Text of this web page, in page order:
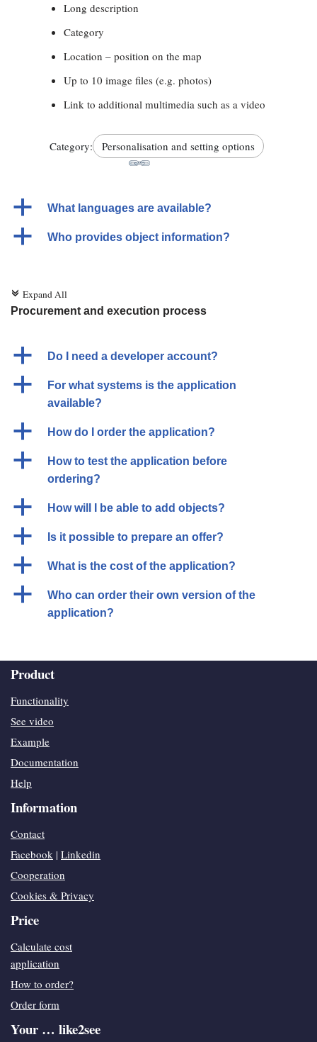
Long description
Category
Location – position on the map
Up to 10 image files (e.g. photos)
Link to additional multimedia such as a video
Category: Personalisation and setting options
a What languages are available?
a Who provides object information?
c Expand All
Procurement and execution process
a Do I need a developer account?
a
For what systems is the application
available?
a How do I order the application?
a
How to test the application before
ordering?
a How will I be able to add objects?
a Is it possible to prepare an offer?
a What is the cost of the application?
a
Who can order their own version of the
application?
Product
Functionality
See video
Example
Documentation
Help
Information
Contact
Facebook | Linkedin
Cooperation
Cookies & Privacy
Price
Calculate cost
application
How to order?
Order form
Your … like2see